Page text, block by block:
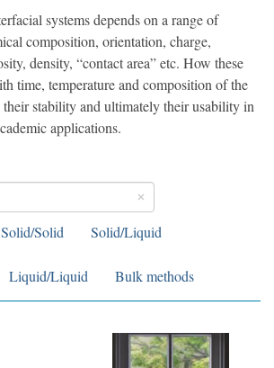
systems depends on a range of
composition, orientation, charge,
density, “contact area” etc. How these
time, temperature and composition of the
their stability and ultimately their usability in
applications.
Solid/Solid Solid/Liquid
Liquid/Liquid Bulk methods